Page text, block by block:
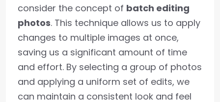
consider the concept of batch editing
photos. This technique allows us to apply
changes to multiple images at once,
saving us a significant amount of time
and effort. By selecting a group of photos
and applying a uniform set of edits, we
can maintain a consistent look and feel